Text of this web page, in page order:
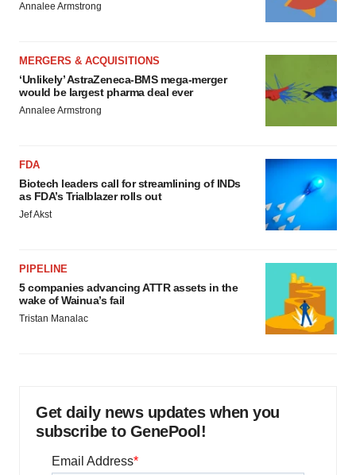
Annalee Armstrong
MERGERS & ACQUISITIONS
‘Unlikely’ AstraZeneca-BMS mega-merger
would be largest pharma deal ever
Annalee Armstrong
FDA
Biotech leaders call for streamlining of INDs
as FDA’s Trialblazer rolls out
Jef Akst
PIPELINE
5 companies advancing ATTR assets in the
wake of Wainua’s fail
Tristan Manalac
Get daily news updates when you
subscribe to GenePool!